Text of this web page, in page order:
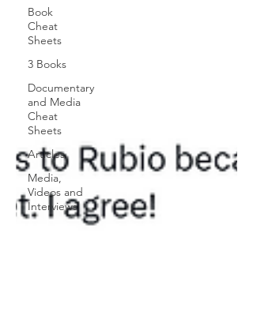
Book
Cheat
Sheets
3 Books
Documentary
and Media
Cheat
Sheets
Articles
Media,
Videos and
Interviews